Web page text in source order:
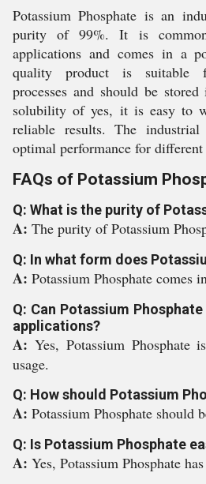
Potassium Phosphate is an
purity of 99%. It is
applications and comes in a
quality product is suitable
processes and should be
solubility of yes, it is easy to
reliable results. The
optimal performance for
FAQs of Potassium
Q: What is the purity of
A: The purity of Potassium
Q: In what form does
A: Potassium Phosphate comes
Q: Can Potassium
applications?
A: Yes, Potassium Phosphate
usage.
Q: How should Potassium
A: Potassium Phosphate should
Q: Is Potassium Phosphate
A: Yes, Potassium Phosphate